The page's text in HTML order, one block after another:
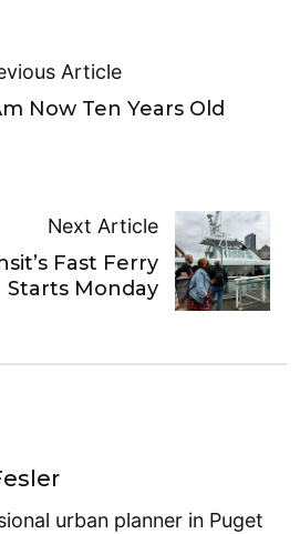
Article
Now Ten Years Old
Next Article
Fast Ferry
Starts Monday
urban planner in Puget